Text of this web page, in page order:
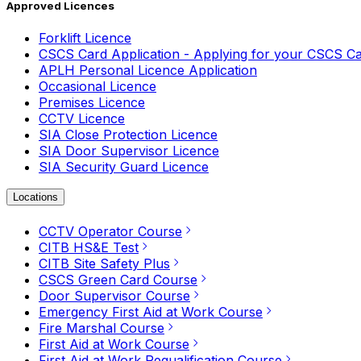
Approved Licences
Forklift Licence
CSCS Card Application - Applying for your CSCS
APLH Personal Licence Application
Occasional Licence
Premises Licence
CCTV Licence
SIA Close Protection Licence
SIA Door Supervisor Licence
SIA Security Guard Licence
Locations
CCTV Operator Course
CITB HS&E Test
CITB Site Safety Plus
CSCS Green Card Course
Door Supervisor Course
Emergency First Aid at Work Course
Fire Marshal Course
First Aid at Work Course